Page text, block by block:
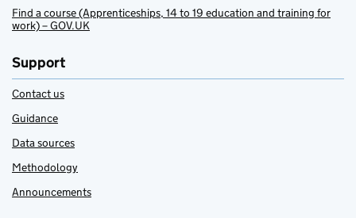
Find a course (Apprenticeships, 14 to 19 education and training for
work) – GOV.UK
Support
Contact us
Guidance
Data sources
Methodology
Announcements